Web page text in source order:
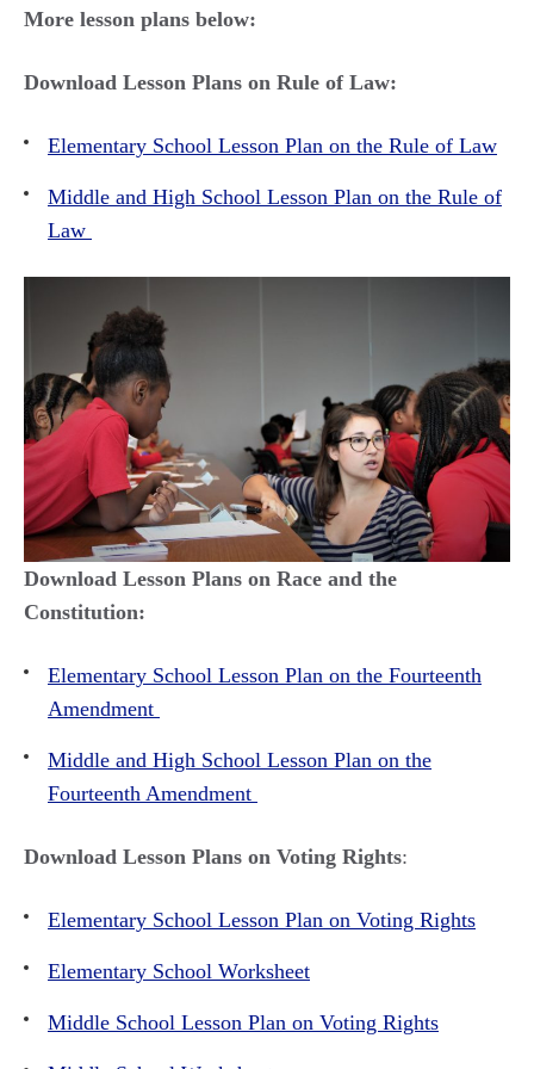
More lesson plans below:
Download Lesson Plans on Rule of Law:
Elementary School Lesson Plan on the Rule of Law
Middle and High School Lesson Plan on the Rule of
Law
Download Lesson Plans on Race and the
Constitution:
Elementary School Lesson Plan on the Fourteenth
Amendment
Middle and High School Lesson Plan on the
Fourteenth Amendment
Download Lesson Plans on Voting Rights:
Elementary School Lesson Plan on Voting Rights
Elementary School Worksheet
Middle School Lesson Plan on Voting Rights